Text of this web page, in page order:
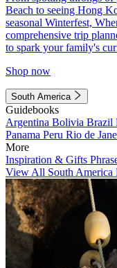
Beach to seeing Hong
seasonal Winterfest,
comprehensive trip
to spark your family's
Shop now
South America
Guidebooks
Argentina Bolivia Brazil
Panama Peru Rio de
More
Inspiration & Gifts
View All South America